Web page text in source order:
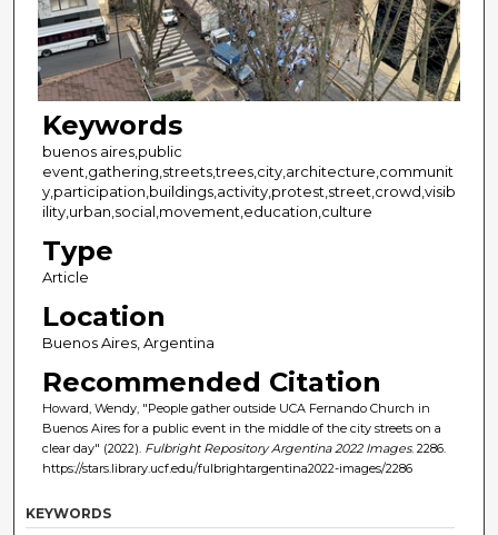
Keywords
buenos aires,public
event,gathering,streets,trees,city,architecture,communit
y,participation,buildings,activity,protest,street,crowd,visib
ility,urban,social,movement,education,culture
Type
Article
Location
Buenos Aires, Argentina
Recommended Citation
Howard, Wendy, "People gather outside UCA Fernando Church in
Buenos Aires for a public event in the middle of the city streets on a
clear day" (2022). Fulbright Repository Argentina 2022 Images. 2286.
https://stars.library.ucf.edu/fulbrightargentina2022-images/2286
KEYWORDS